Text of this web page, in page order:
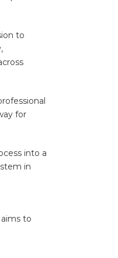
to
for
into a
in
to